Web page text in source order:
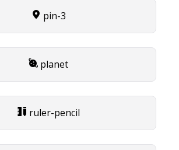
pin-3
planet
ruler-pencil